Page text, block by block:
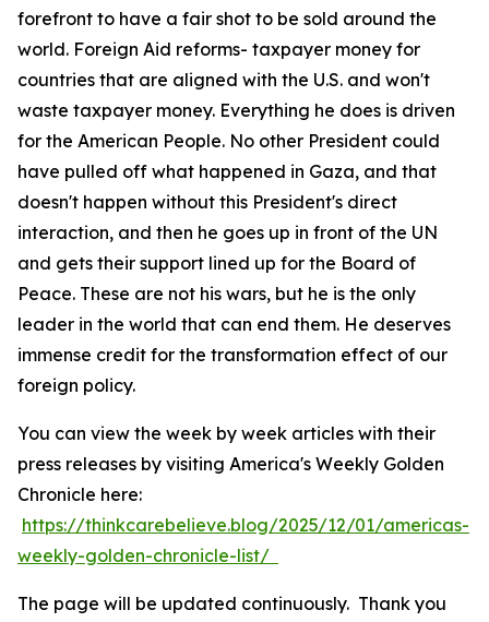
forefront to have a fair shot to be sold around the
world. Foreign Aid reforms- taxpayer money for
countries that are aligned with the U.S. and won't
waste taxpayer money. Everything he does is driven
for the American People. No other President could
have pulled off what happened in Gaza, and that
doesn't happen without this President's direct
interaction, and then he goes up in front of the UN
and gets their support lined up for the Board of
Peace. These are not his wars, but he is the only
leader in the world that can end them. He deserves
immense credit for the transformation effect of our
foreign policy.
You can view the week by week articles with their
press releases by visiting America's Weekly Golden
Chronicle here:
https://thinkcarebelieve.blog/2025/12/01/americas-
weekly-golden-chronicle-list/
The page will be updated continuously. Thank you